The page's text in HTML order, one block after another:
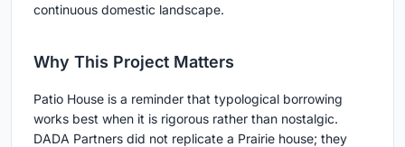
continuous domestic landscape.
Why This Project Matters
Patio House is a reminder that typological borrowing
works best when it is rigorous rather than nostalgic.
DADA Partners did not replicate a Prairie house; they